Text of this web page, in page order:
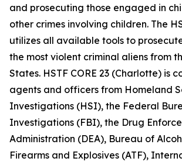
and prosecuting those engaged in
other crimes involving children. The
utilizes all available tools to
the most violent criminal aliens from
States. HSTF CORE 23 (Charlotte) is
agents and officers from Homeland
Investigations (HSI), the Federal
Investigations (FBI), the Drug
Administration (DEA), Bureau of
Firearms and Explosives (ATF),